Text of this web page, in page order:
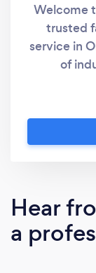
Welcome
trusted
service in
of
comfort,
with every
go
seamless
your every
Hear
a